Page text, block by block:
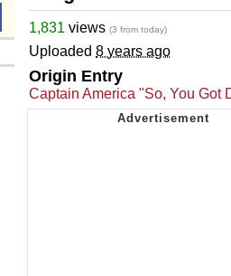
1,831 views (3 from today)
Uploaded 8 years ago
Origin Entry
Captain America "So, You Got